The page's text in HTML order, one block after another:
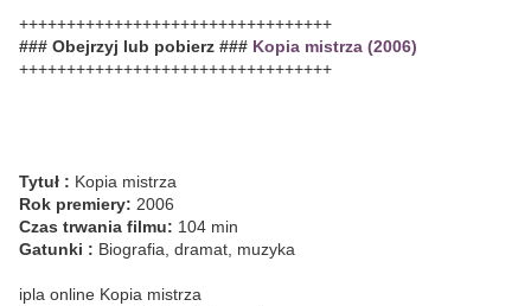
+++++++++++++++++++++++++++++++++
### Obejrzyj lub pobierz ### Kopia mistrza (2006)
+++++++++++++++++++++++++++++++++
Tytuł : Kopia mistrza
Rok premiery: 2006
Czas trwania filmu: 104 min
Gatunki : Biografia, dramat, muzyka
ipla online Kopia mistrza